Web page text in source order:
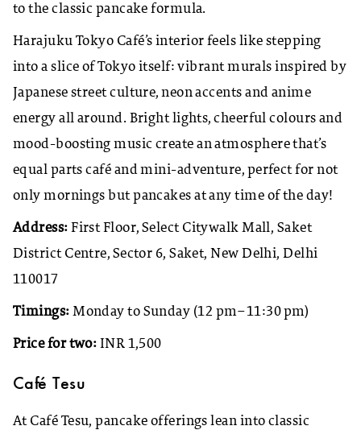
to the classic pancake formula.
Harajuku Tokyo Café’s interior feels like stepping
into a slice of Tokyo itself: vibrant murals inspired by
Japanese street culture, neon accents and anime
energy all around. Bright lights, cheerful colours and
mood-boosting music create an atmosphere that’s
equal parts café and mini-adventure, perfect for not
only mornings but pancakes at any time of the day!
Address: First Floor, Select Citywalk Mall, Saket
District Centre, Sector 6, Saket, New Delhi, Delhi
110017
Timings: Monday to Sunday (12 pm–11:30 pm)
Price for two: INR 1,500
Café Tesu
At Café Tesu, pancake offerings lean into classic